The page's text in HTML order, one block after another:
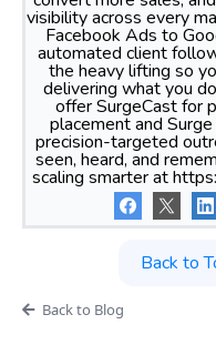
visibility across every
Facebook Ads to
automated client
the heavy lifting so
delivering what you
offer SurgeCast for
placement and
precision-targeted
seen, heard, and
scaling smarter at
Back to
Back to Blog